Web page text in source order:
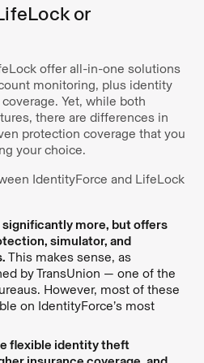
or
offer all-in-one solutions
monitoring, plus identity
Yet, while both
there are differences in
protection coverage that you
your choice.
IdentityForce and LifeLock
more, but offers
simulator, and
This makes sense, as
by TransUnion — one of the
However, most of these
on IdentityForce’s most
flexible identity theft